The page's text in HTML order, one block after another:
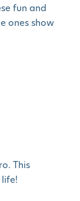
fun and
ones show
This